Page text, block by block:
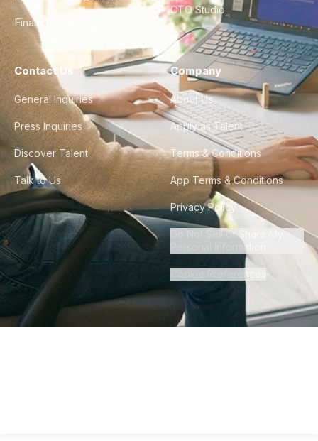
Finance & Ops
CTO Studio
Contact Us
General Inquiries
Press Inquiries
Discover Talent
Talk to Us
Company
About Us
Apply as Talent
Terms & Conditions
App Terms & Conditions
Privacy Policy
Do Not Sell or Share My
Personal Information